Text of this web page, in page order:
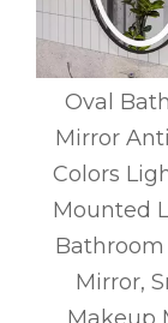
Oval
Mirror
Colors
Mounted
Mirror,